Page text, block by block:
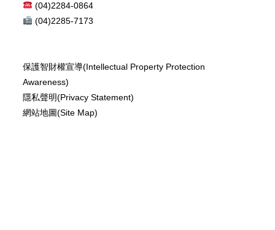
(04)2284-0864
(04)2285-7173
保護智財權宣導(Intellectual Property Protection
Awareness)
隱私聲明(Privacy Statement)
網站地圖(Site Map)